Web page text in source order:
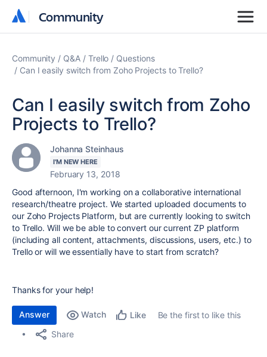
Community
Community
Community Q&A Trello
Questions
Can I easily switch from Zoho Projects to Trello?
Can I easily switch from Zoho
Projects to Trello?
Johanna Steinhaus
I'M NEW HERE
February 13, 2018
Good afternoon, I'm working on a collaborative international
research/theatre project. We started uploaded documents to
our Zoho Projects Platform, but are currently looking to switch
to Trello. Will we be able to convert our current ZP platform
(including all content, attachments, discussions, users, etc.) to
Trello or will we essentially have to start from scratch?
Thanks for your help!
Answer Watch Like
Be the first to like this
Share